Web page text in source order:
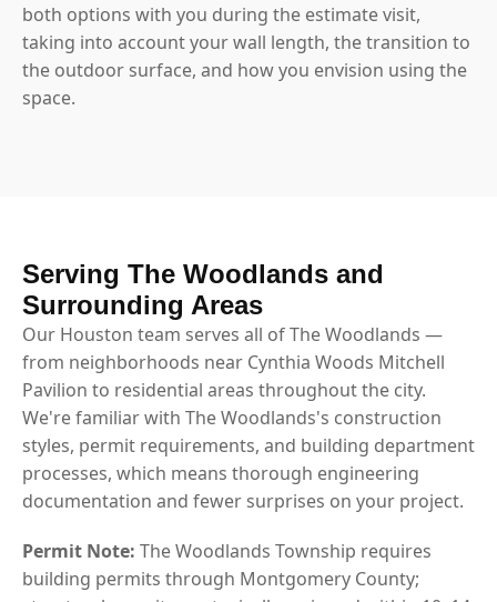
both options with you during the estimate visit,
taking into account your wall length, the transition to
the outdoor surface, and how you envision using the
space.
Serving The Woodlands and
Surrounding Areas
Our Houston team serves all of The Woodlands —
from neighborhoods near Cynthia Woods Mitchell
Pavilion to residential areas throughout the city.
We're familiar with The Woodlands's construction
styles, permit requirements, and building department
processes, which means thorough engineering
documentation and fewer surprises on your project.
Permit Note: The Woodlands Township requires
building permits through Montgomery County;